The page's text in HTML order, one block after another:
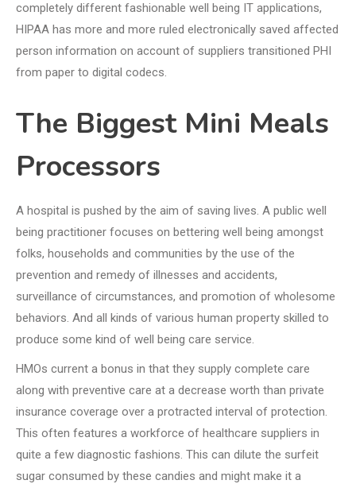
completely different fashionable well being IT applications,
HIPAA has more and more ruled electronically saved affected
person information on account of suppliers transitioned PHI
from paper to digital codecs.
The Biggest Mini Meals
Processors
A hospital is pushed by the aim of saving lives. A public well
being practitioner focuses on bettering well being amongst
folks, households and communities by the use of the
prevention and remedy of illnesses and accidents,
surveillance of circumstances, and promotion of wholesome
behaviors. And all kinds of various human property skilled to
produce some kind of well being care service.
HMOs current a bonus in that they supply complete care
along with preventive care at a decrease worth than private
insurance coverage over a protracted interval of protection.
This often features a workforce of healthcare suppliers in
quite a few diagnostic fashions. This can dilute the surfeit
sugar consumed by these candies and might make it a